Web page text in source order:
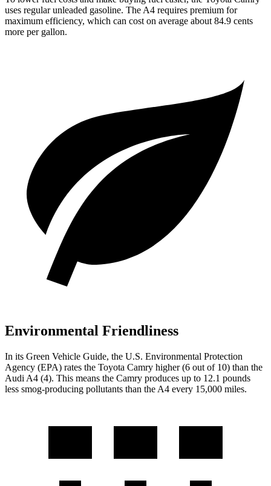
uses regular unleaded gasoline. The A4 requires premium for
maximum efficiency, which can cost on average about 84.9 cents
more per gallon.
Environmental Friendliness
In its Green Vehicle Guide, the U.S. Environmental Protection
Agency (EPA) rates the Toyota Camry higher (6 out of 10) than the
Audi A4 (4). This means the Camry produces up to 12.1 pounds
less smog-producing pollutants than the A4 every 15,000 miles.